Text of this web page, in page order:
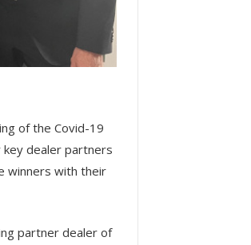
of the Covid-19
key dealer partners
winners with their
partner dealer of